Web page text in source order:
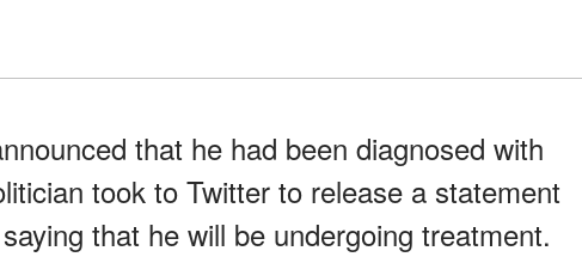
that he had been diagnosed with
took to Twitter to release a statement
that he will be undergoing treatment.